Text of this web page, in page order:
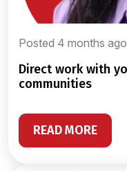
Posted 4 months ago
direct work with young people and their
communities
READ MORE